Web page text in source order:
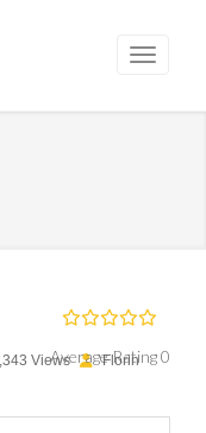
Average Rating 0
Views
Florin